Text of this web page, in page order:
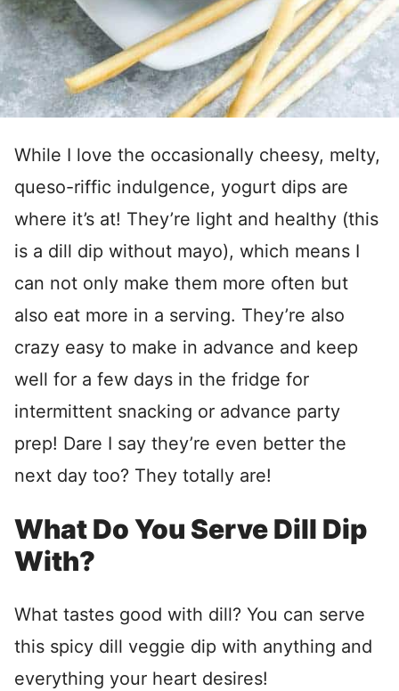
While I love the occasionally cheesy, melty,
queso-riffic indulgence, yogurt dips are
where it’s at! They’re light and healthy (this
is a dill dip without mayo), which means I
can not only make them more often but
also eat more in a serving. They’re also
crazy easy to make in advance and keep
well for a few days in the fridge for
intermittent snacking or advance party
prep! Dare I say they’re even better the
next day too? They totally are!
What Do You Serve Dill Dip
With?
What tastes good with dill? You can serve
this spicy dill veggie dip with anything and
everything your heart desires!